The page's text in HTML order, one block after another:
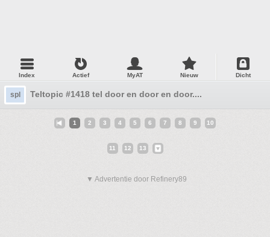
Index Actief MyAT Nieuw Dicht
spl Teltopic #1418 tel door en door en door....
1 2 3 4 5 6 7 8 9 10
11 12 13
▼ Advertentie door Refinery89